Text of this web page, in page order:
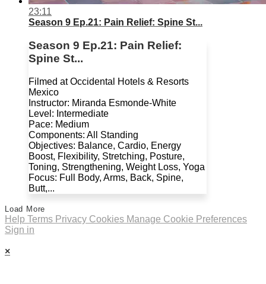
23:11
Season 9 Ep.21: Pain Relief: Spine St...
Season 9 Ep.21: Pain Relief:
Spine St...
Filmed at Occidental Hotels & Resorts
Mexico
Instructor: Miranda Esmonde-White
Level: Intermediate
Pace: Medium
Components: All Standing
Objectives: Balance, Cardio, Energy
Boost, Flexibility, Stretching, Posture,
Toning, Strengthening, Weight Loss, Yoga
Focus: Full Body, Arms, Back, Spine,
Butt,...
Load More
Help Terms Privacy Cookies Manage Cookie Preferences
Sign in
×